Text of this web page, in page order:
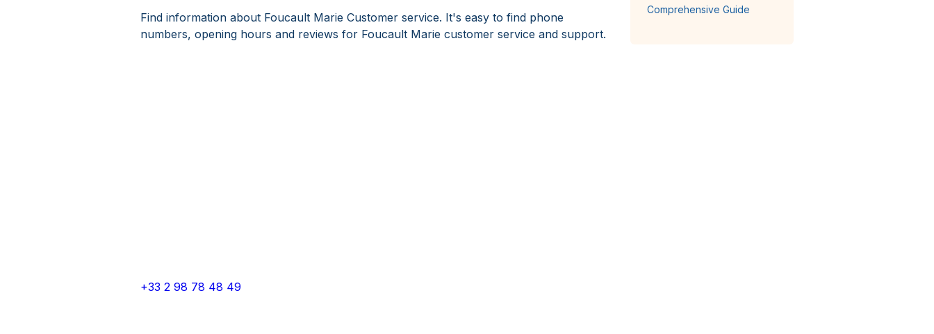
Find information about Foucault Marie Customer service. It's easy to find phone
numbers, opening hours and reviews for Foucault Marie customer service and support.
+33 2 98 78 48 49
Comprehensive Guide